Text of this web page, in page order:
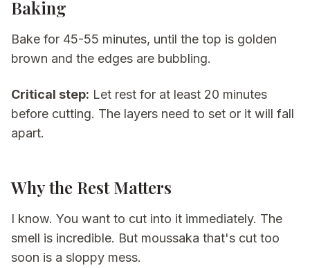
Baking
Bake for 45-55 minutes, until the top is golden
brown and the edges are bubbling.
Critical step: Let rest for at least 20 minutes
before cutting. The layers need to set or it will fall
apart.
Why the Rest Matters
I know. You want to cut into it immediately. The
smell is incredible. But moussaka that's cut too
soon is a sloppy mess.